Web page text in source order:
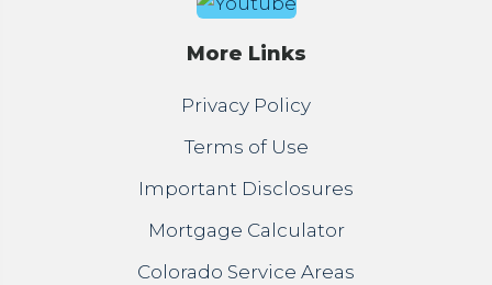
More Links
Privacy Policy
Terms of Use
Important Disclosures
Mortgage Calculator
Colorado Service Areas